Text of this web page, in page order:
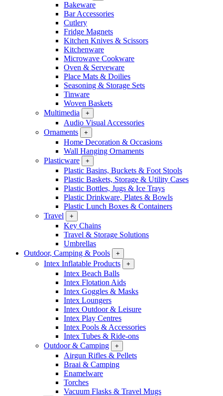
Bakeware
Bar Accessories
Cutlery
Fridge Magnets
Kitchen Knives & Scissors
Kitchenware
Microwave Cookware
Oven & Serveware
Place Mats & Doilies
Seasoning & Storage Sets
Tinware
Woven Baskets
Multimedia
+
Audio Visual Accessories
Ornaments
+
Home Decoration & Occasions
Wall Hanging Ornaments
Plasticware
+
Plastic Basins, Buckets & Foot Stools
Plastic Baskets, Storage & Utility Cases
Plastic Bottles, Jugs & Ice Trays
Plastic Drinkware, Plates & Bowls
Plastic Lunch Boxes & Containers
Travel
+
Key Chains
Travel & Storage Solutions
Umbrellas
Outdoor, Camping & Pools
+
Intex Inflatable Products +
Intex Beach Balls
Intex Flotation Aids
Intex Goggles & Masks
Intex Loungers
Intex Outdoor & Leisure
Intex Play Centres
Intex Pools & Accessories
Intex Tubes & Ride-ons
Outdoor & Camping
+
Airgun Rifles & Pellets
Braai & Camping
Enamelware
Torches
Vacuum Flasks & Travel Mugs